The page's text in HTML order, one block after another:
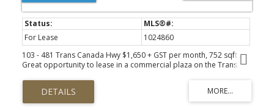
For Lease
1024860
103 - 481 Trans Canada Hwy $1,650 + GST per month, 752 sqft .
Great opportunity to lease in a commercial plaza on the Trans
(Highway Corridor Commercial), offering flexibility for a wide
range of businesses, including Personal Services, Accountants,
Legal, Engineering, Financial Services, Insurance, Destination Retail,